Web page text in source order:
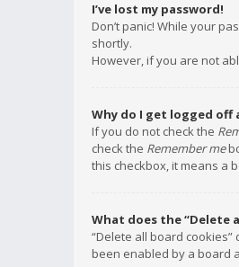
I’ve lost my password!
Don’t panic! While your
shortly.
However, if you are not
Why do I get logged off
If you do not check the
check the Remember me
this checkbox, it means a
What does the “Delete
“Delete all board
been enabled by a board